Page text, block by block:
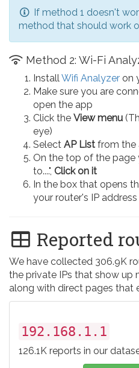
If method 1 doesn't
method that should work
Method 2: Wi-Fi
Install Wifi Analyzer on
Make sure you are
open the app
Click the View menu
eye)
Select AP List from the
On the top of the page
to....", Click on it
In the box that opens
your router's IP address
Reported
We have collected 306.9K
the private IPs that show up
along with direct pages that
192.168.1.1
126.1K reports in our